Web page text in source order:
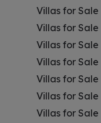
Villas for
Villas for
Villas for
Villas for
Villas for
Villas for Sale
Villas for